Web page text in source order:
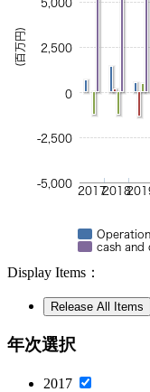
cash and
20172018
-5,000
-2,500
0
2,500
5,000
(百万円)
Display Items：
年次選択
2017